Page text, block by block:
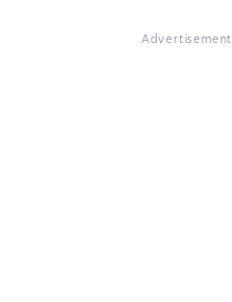
Advertisement